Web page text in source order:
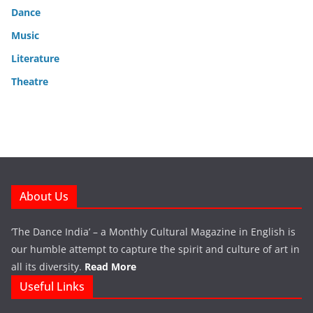
Dance
Music
Literature
Theatre
About Us
‘The Dance India’ – a Monthly Cultural Magazine in English is
our humble attempt to capture the spirit and culture of art in
all its diversity. Read More
Useful Links